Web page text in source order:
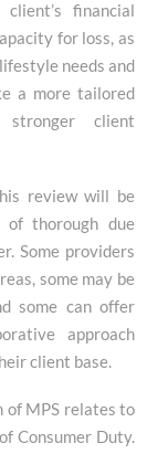
financial
for loss, as
needs and
a more tailored
stronger client
review will be
of thorough due
Some providers
some may be
some can offer
approach
client base.
of MPS relates to
Consumer Duty.